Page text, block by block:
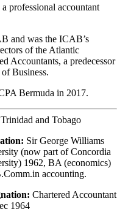
professional accountant
and was the ICAB’s
of the Atlantic
Accountants, a predecessor
Business.
Bermuda in 2017.
and Tobago
Sir George Williams
(now part of Concordia
1962, BA (economics)
accounting.
Chartered Accountant
1964